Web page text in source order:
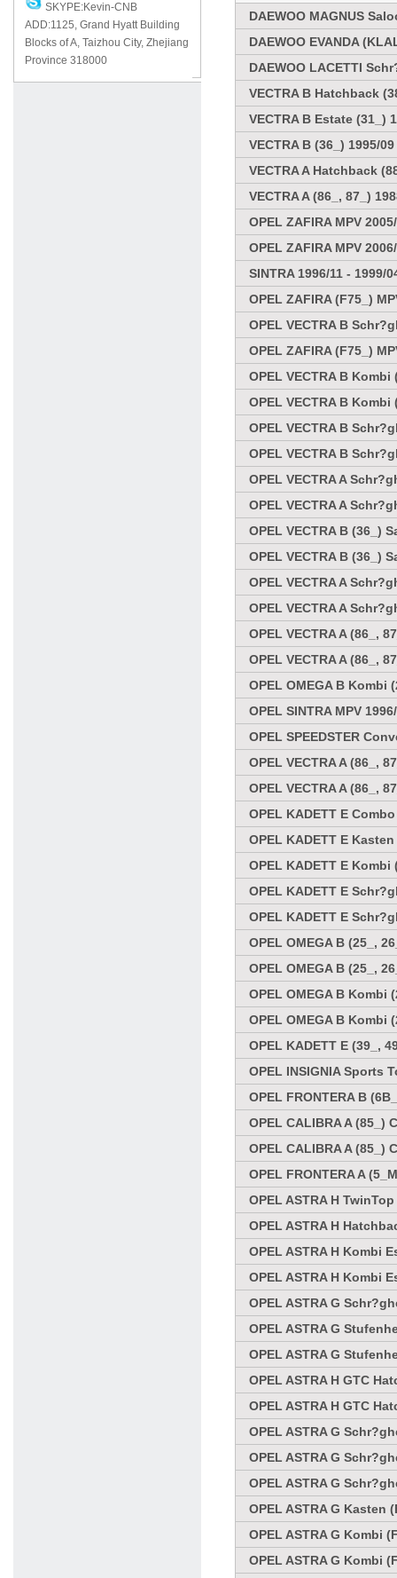
SKYPE:Kevin-CNB
ADD:1125, Grand Hyatt Building
Blocks of A, Taizhou City, Zhejiang
Province 318000
DAEWOO MAGNUS
DAEWOO EVANDA
DAEWOO LACETTI
VECTRA B Hatchback
VECTRA B Estate (31_)
VECTRA B (36_) 1995/
VECTRA A Hatchback
VECTRA A (86_, 87_)
OPEL ZAFIRA MPV
OPEL ZAFIRA MPV
SINTRA 1996/11 - 1999/
OPEL ZAFIRA (F75_)
OPEL VECTRA B
OPEL ZAFIRA (F75_)
OPEL VECTRA B Kombi
OPEL VECTRA B Kombi
OPEL VECTRA B
OPEL VECTRA B
OPEL VECTRA A
OPEL VECTRA A
OPEL VECTRA B (36_)
OPEL VECTRA B (36_)
OPEL VECTRA A
OPEL VECTRA A
OPEL VECTRA A (86_,
OPEL VECTRA A (86_,
OPEL OMEGA B Kombi
OPEL SINTRA MPV
OPEL SPEEDSTER
OPEL VECTRA A (86_,
OPEL VECTRA A (86_,
OPEL KADETT E
OPEL KADETT E
OPEL KADETT E Kombi
OPEL KADETT E
OPEL KADETT E
OPEL OMEGA B (25_,
OPEL OMEGA B (25_,
OPEL OMEGA B Kombi
OPEL OMEGA B Kombi
OPEL KADETT E (39_,
OPEL INSIGNIA Sports
OPEL FRONTERA B
OPEL CALIBRA A (85_)
OPEL CALIBRA A (85_)
OPEL FRONTERA A
OPEL ASTRA H
OPEL ASTRA H
OPEL ASTRA H Kombi
OPEL ASTRA H Kombi
OPEL ASTRA G
OPEL ASTRA G
OPEL ASTRA G
OPEL ASTRA H GTC
OPEL ASTRA H GTC
OPEL ASTRA G
OPEL ASTRA G
OPEL ASTRA G
OPEL ASTRA G Kasten
OPEL ASTRA G Kombi
OPEL ASTRA G Kombi